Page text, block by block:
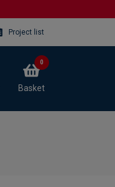
Project list
Basket
0